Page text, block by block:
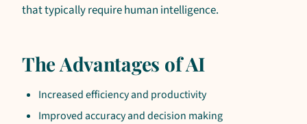
that typically require human intelligence.
The Advantages of AI
Increased efficiency and productivity
Improved accuracy and decision making